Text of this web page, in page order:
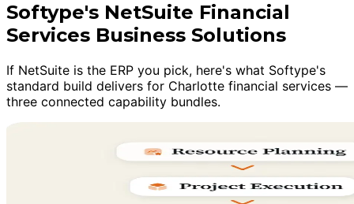
Softype's NetSuite Financial
Services Business Solutions
If NetSuite is the ERP you pick, here's what Softype's
standard build delivers for Charlotte financial services —
three connected capability bundles.